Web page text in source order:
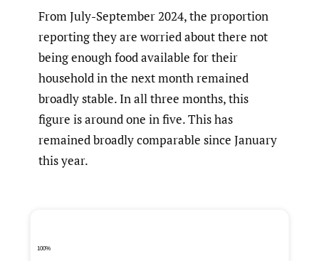
From July-September 2024, the proportion
reporting they are worried about there not
being enough food available for their
household in the next month remained
broadly stable. In all three months, this
figure is around one in five. This has
remained broadly comparable since January
this year.